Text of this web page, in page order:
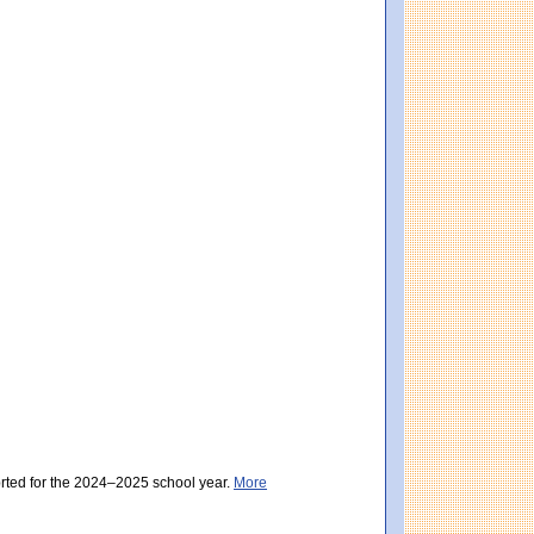
Expectations). District score: 500 (Meeting Expectations).
score: 489 (Partially Meeting Expectations).
for the 2024–2025 school year. More